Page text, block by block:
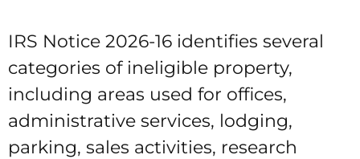
IRS Notice 2026-16 identifies several
categories of ineligible property,
including areas used for offices,
administrative services, lodging,
parking, sales activities, research